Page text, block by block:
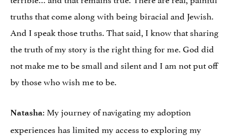
truths that come along with being biracial and Jewish.
And I speak those truths. That said, I know that sharing
the truth of my story is the right thing for me. God did
not make me to be small and silent and I am not put off
by those who wish me to be.
Natasha: My journey of navigating my adoption
experiences has limited my access to exploring my